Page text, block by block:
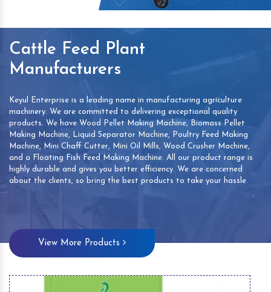
Cattle Feed Plant
Manufacturers
Keyul Enterprise is a leading name in manufacturing agriculture
machinery. We are committed to delivering exceptional quality
products. We have Wood Pellet Making Machine, Biomass Pellet
Making Machine, Liquid Separator Machine, Poultry Feed Making
Machine, Mini Chaff Cutter, Mini Oil Mills, Wood Crusher Machine,
and a Floating Fish Feed Making Machine. All our product range is
highly durable and gives you better efficiency. We are concerned
about the clients, so bring the best products to take your hassle.
View More Products